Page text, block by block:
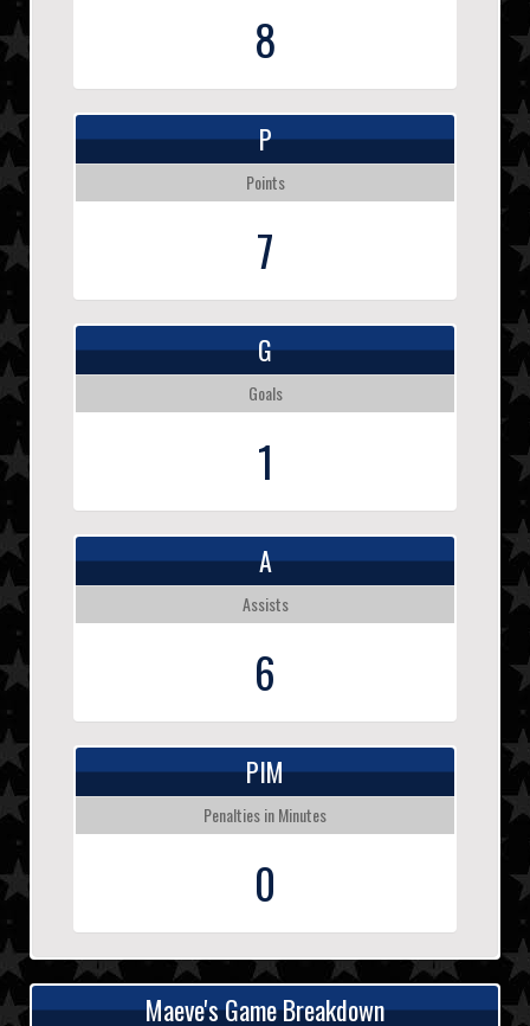
8
P
Points
7
G
Goals
1
A
Assists
6
PIM
Penalties in Minutes
0
Maeve's Game Breakdown